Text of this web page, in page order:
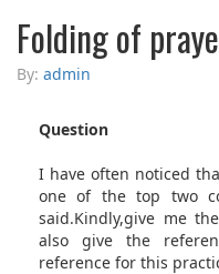
Folding of
By: admin
Question
I have often noticed
one of the top two
said.Kindly,give me
also give the
reference for this